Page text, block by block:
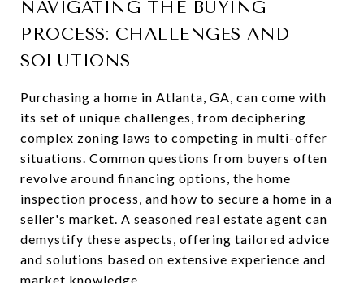
NAVIGATING THE BUYING
PROCESS: CHALLENGES AND
SOLUTIONS
Purchasing a home in Atlanta, GA, can come with
its set of unique challenges, from deciphering
complex zoning laws to competing in multi-offer
situations. Common questions from buyers often
revolve around financing options, the home
inspection process, and how to secure a home in a
seller's market. A seasoned real estate agent can
demystify these aspects, offering tailored advice
and solutions based on extensive experience and
market knowledge.